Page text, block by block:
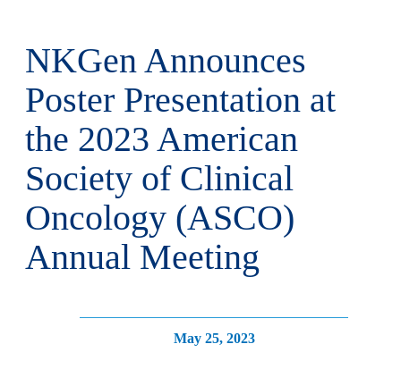
NKGen Announces
Poster Presentation at
the 2023 American
Society of Clinical
Oncology (ASCO)
Annual Meeting
May 25, 2023